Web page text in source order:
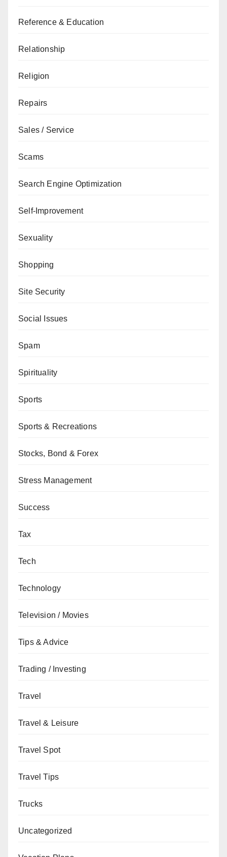
Reference & Education
Relationship
Religion
Repairs
Sales / Service
Scams
Search Engine Optimization
Self-Improvement
Sexuality
Shopping
Site Security
Social Issues
Spam
Spirituality
Sports
Sports & Recreations
Stocks, Bond & Forex
Stress Management
Success
Tax
Tech
Technology
Television / Movies
Tips & Advice
Trading / Investing
Travel
Travel & Leisure
Travel Spot
Travel Tips
Trucks
Uncategorized